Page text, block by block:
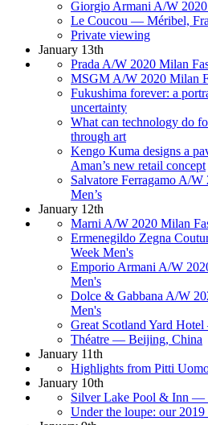
Giorgio Armani A/W
Le Coucou — Méribel,
Private viewing
January 13th
Prada A/W 2020 Milan
MSGM A/W 2020 Milan
Fukushima forever: a
uncertainty
What can technology do
through art
Kengo Kuma designs a
Aman’s new retail concept
Salvatore Ferragamo A/
Men’s
January 12th
Marni A/W 2020 Milan
Ermenegildo Zegna
Week Men's
Emporio Armani A/W
Men's
Dolce & Gabbana A/W
Men's
Great Scotland Yard
Théatre — Beijing, China
January 11th
Highlights from Pitti
January 10th
Silver Lake Pool & Inn —
Under the loupe: our